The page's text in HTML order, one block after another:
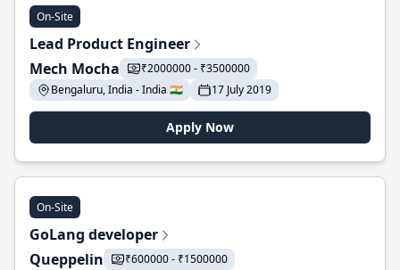
On-Site
Lead Product Engineer
Mech Mocha
₹2000000 - ₹3500000
Bengaluru, India - India 🇮🇳
17 July 2019
Apply Now
On-Site
GoLang developer
Queppelin
₹600000 - ₹1500000